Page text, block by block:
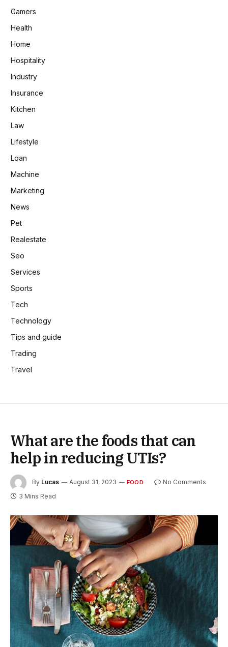
Gamers
Health
Home
Hospitality
Industry
Insurance
Kitchen
Law
Lifestyle
Loan
Machine
Marketing
News
Pet
Realestate
Seo
Services
Sports
Tech
Technology
Tips and guide
Trading
Travel
What are the foods that can
help in reducing UTIs?
By Lucas August 31, 2023 FOOD
No Comments
3 Mins Read